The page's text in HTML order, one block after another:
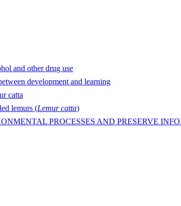
and other drug use
development and learning
catta
lemurs (Lemur catta)
PROCESSES AND PRESERVE